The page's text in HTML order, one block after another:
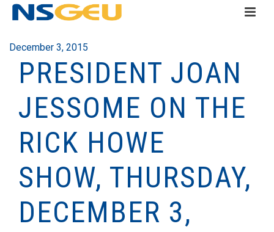
December 3, 2015
PRESIDENT JOAN
JESSOME ON THE
RICK HOWE
SHOW, THURSDAY,
DECEMBER 3,